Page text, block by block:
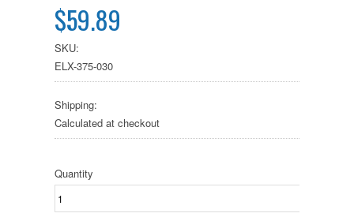
$59.89
SKU:
ELX-375-030
Shipping:
Calculated at checkout
Quantity